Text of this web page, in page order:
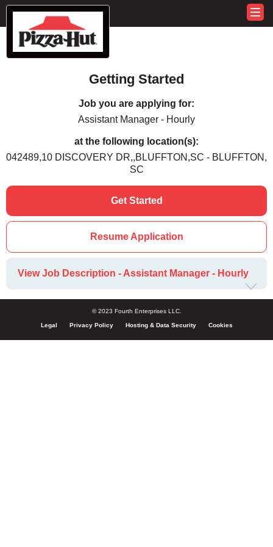
Getting Started
Job you are applying for:
Assistant Manager - Hourly
at the following location(s):
042489,10 DISCOVERY DR,,BLUFFTON,SC - BLUFFTON,
SC
Get Started
Resume Application
View Job Description - Assistant Manager - Hourly
© 2023 Fourth Enterprises LLC.
Legal Privacy Policy Hosting & Data Security Cookies